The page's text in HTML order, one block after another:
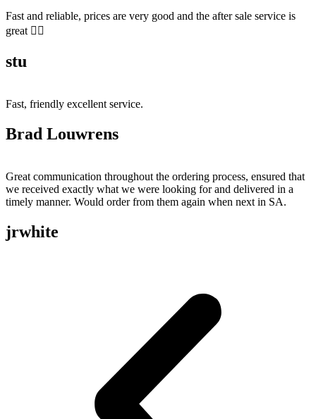
Fast and reliable, prices are very good and the after sale service is
great 👍🏻
stu
Fast, friendly excellent service.
Brad Louwrens
Great communication throughout the ordering process, ensured that
we received exactly what we were looking for and delivered in a
timely manner. Would order from them again when next in SA.
jrwhite